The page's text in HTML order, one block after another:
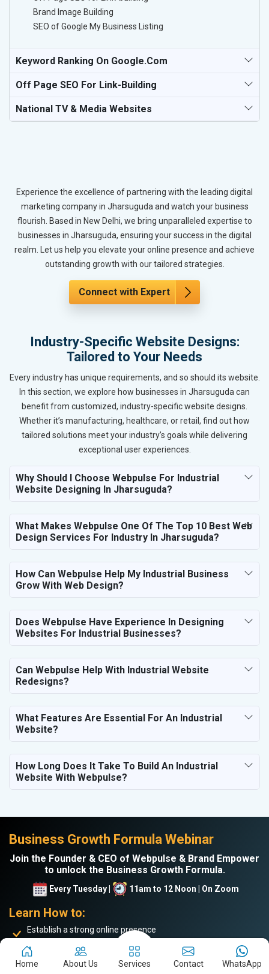
Brand Image Building
SEO of Google My Business Listing
Keyword Ranking On Google.com
Off Page SEO For Link-Building
National TV & Media Websites
Experience the excellence of partnering with the leading digital
marketing company in Jharsuguda and watch your business
flourish. Based in New Delhi, we bring unparalleled expertise to
businesses in Jharsuguda, ensuring your success in the digital
realm. Let us help you elevate your online presence and achieve
outstanding growth with our tailored strategies.
Connect with Expert
Industry-Specific Website Designs:
Tailored to Your Needs
Every industry has unique requirements, and so should its website.
In this section, we explore how businesses in Jharsuguda can
benefit from customized, industry-specific website designs.
Whether it’s manufacturing, healthcare, or retail, find out how
tailored solutions meet your industry’s goals while delivering
exceptional user experiences.
Why Should I Choose Webpulse For Industrial
Website Designing In Jharsuguda?
What Makes Webpulse One Of The Top 10 Best Web
Design Services For Industry In Jharsuguda?
How Can Webpulse Help My Industrial Business
Grow With Web Design?
Does Webpulse Have Experience In Designing
Websites For Industrial Businesses?
Can Webpulse Help With Industrial Website
Redesigns?
What Features Are Essential For An Industrial
Website?
How Long Does It Take To Build An Industrial
Website With Webpulse?
Business Growth Formula Webinar
Join the Founder & CEO of Webpulse & Brand Empower
to unlock the Business Growth Formula.
Every Tuesday | 11am to 12 Noon | On Zoom
Learn How to:
Establish a strong online presence
Generate genuine B2B leads
Boost sales and turnover
Home About Us Services Contact WhatsApp